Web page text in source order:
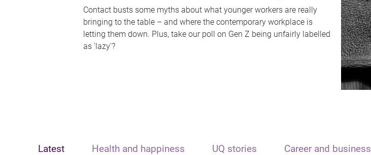
Contact busts some myths about what younger workers are really
bringing to the table – and where the contemporary workplace is
letting them down. Plus, take our poll on Gen Z being unfairly labelled
as 'lazy'?
Latest Health and happiness UQ stories Career and business